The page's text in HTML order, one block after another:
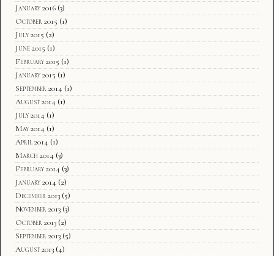
January 2016 (3)
October 2015 (1)
July 2015 (2)
June 2015 (1)
February 2015 (1)
January 2015 (1)
September 2014 (1)
August 2014 (1)
July 2014 (1)
May 2014 (1)
April 2014 (1)
March 2014 (3)
February 2014 (3)
January 2014 (2)
December 2013 (5)
November 2013 (3)
October 2013 (2)
September 2013 (5)
August 2013 (4)